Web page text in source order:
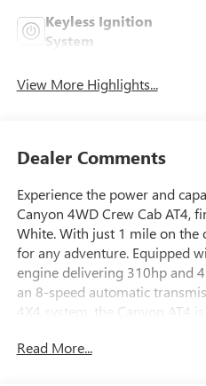
Keyless Ignition
System
View More Highlights...
Dealer Comments
Experience the power and
Canyon 4WD Crew Cab AT4,
White. With just 1 mile on the
for any adventure. Equipped
engine delivering 310hp and
an 8-speed automatic
4X4 system, the Canyon AT4
GMC Infotainment System
Read More...